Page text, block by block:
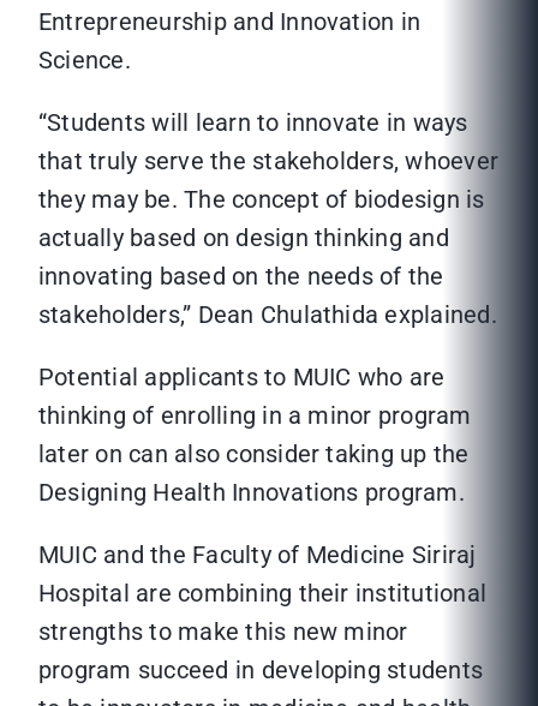
Entrepreneurship and Innovation in
Science.
“Students will learn to innovate in ways
that truly serve the stakeholders, whoever
they may be. The concept of biodesign is
actually based on design thinking and
innovating based on the needs of the
stakeholders,” Dean Chulathida explained.
Potential applicants to MUIC who are
thinking of enrolling in a minor program
later on can also consider taking up the
Designing Health Innovations program.
MUIC and the Faculty of Medicine Siriraj
Hospital are combining their institutional
strengths to make this new minor
program succeed in developing students